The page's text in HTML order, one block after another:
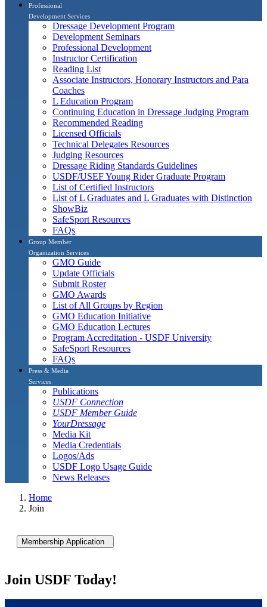
Professional
Development Services
Dressage Development Program
Development Seminars
Professional Development
Instructor Certification
Reading List
Associate Instructors, Honorary Instructors and Para
Coaches
L Education Program
Continuing Education in Dressage Judging Program
Recommended Reading
Licensed Officials
Technical Delegates Resources
Judging Resources
Dressage Riding Standards Guidelines
USDF/USEF Young Rider Graduate Program
List of Certified Instructors
List of L Graduates and L Graduates with Distinction
ShowBiz
SafeSport Resources
FAQs
Group Member
Organization Services
GMO Guide
Update Officials
Submit Roster
GMO Awards
List of All Groups by Region
GMO Education Initiative
GMO Education Lectures
Program Accreditation - USDF University
SafeSport Resources
FAQs
Press & Media
Services
Publications
USDF Connection
USDF Member Guide
YourDressage
Media Kit
Media Credentials
Logos/Ads
USDF Logo Usage Guide
News Releases
Home
Join
Membership Application
Join USDF Today!